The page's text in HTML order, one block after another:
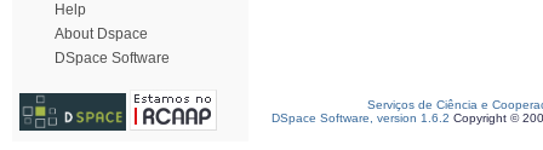
Help
About Dspace
DSpace Software
Serviços de Ciência e
DSpace Software, version 1.6.2 Copyright ©